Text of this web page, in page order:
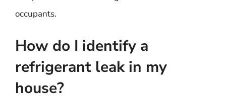
occupants.
How do I identify a
refrigerant leak in my
house?